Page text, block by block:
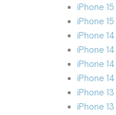
iPhone
iPhone 15
iPhone
iPhone
iPhone
iPhone 14
iPhone
iPhone